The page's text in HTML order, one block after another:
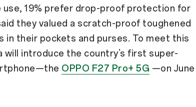
use, 19% prefer drop-proof protection for
they valued a scratch-proof toughened
in their pockets and purses. To meet this
will introduce the country’s first super-
OPPO F27 Pro+ 5G —on June